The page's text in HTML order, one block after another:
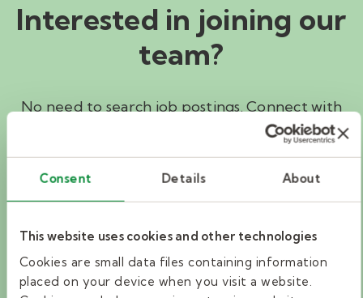
Consent Details About
This website uses cookies and other technologies
Cookies are small data files containing information
placed on your device when you visit a website.
Interested in joining our
team?
No need to search job postings. Connect with
a Kelly Education recruiter to help find the
Search jobs